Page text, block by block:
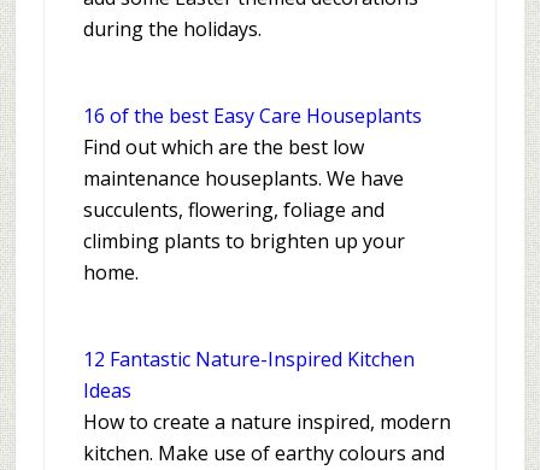
during the holidays.
16 of the best Easy Care Houseplants
Find out which are the best low
maintenance houseplants. We have
succulents, flowering, foliage and
climbing plants to brighten up your
home.
12 Fantastic Nature-Inspired Kitchen
Ideas
How to create a nature inspired, modern
kitchen. Make use of earthy colours and